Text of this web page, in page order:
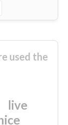
used the
live